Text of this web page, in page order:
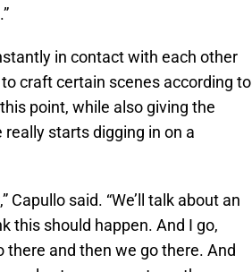
in contact with each other
craft certain scenes according to
point, while also giving the
starts digging in on a
said. “We’ll talk about an
this should happen. And I go,
and then we go there. And